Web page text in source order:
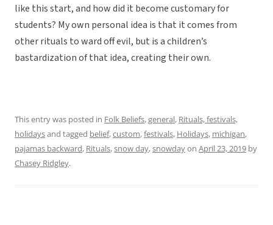
like this start, and how did it become customary for
students? My own personal idea is that it comes from
other rituals to ward off evil, but is a children’s
bastardization of that idea, creating their own.
This entry was posted in Folk Beliefs,general, Rituals, festivals,
holidaysand tagged belief,custom,festivals, Holidays, michigan,
pajamas backward, Rituals,snow day,snowdayon April 23, 2019 by
Chasey Ridgley.